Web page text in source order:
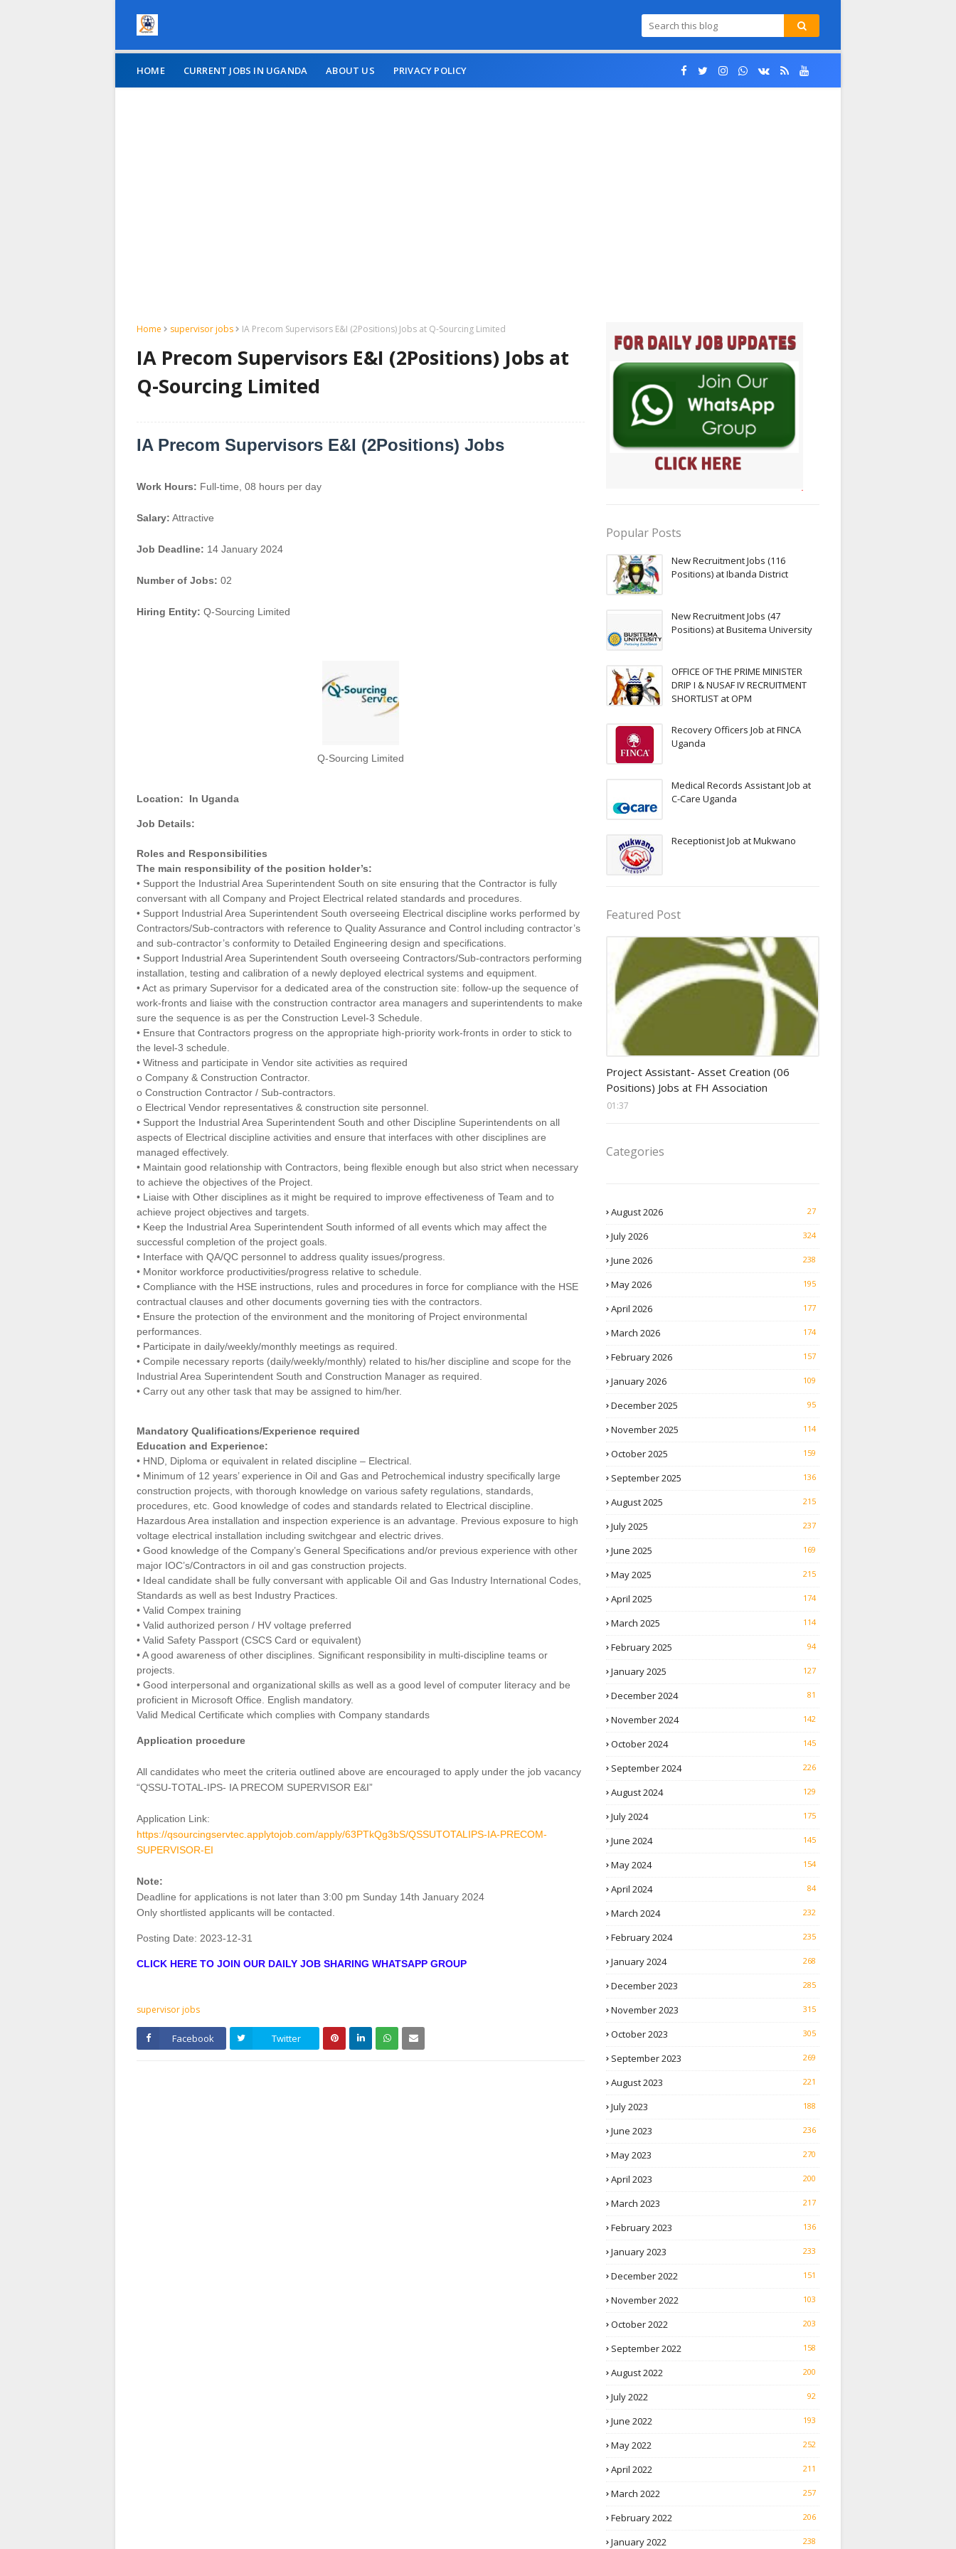
HOME CURRENT JOBS IN UGANDA ABOUT US PRIVACY POLICY
Home supervisor jobs IA Precom Supervisors E&I (2Positions) Jobs at Q-Sourcing Limited
IA Precom Supervisors E&I (2Positions) Jobs at
Q-Sourcing Limited
IA Precom Supervisors E&I (2Positions) Jobs
Work Hours: Full-time, 08 hours per day
Salary: Attractive
Job Deadline: 14 January 2024
Number of Jobs: 02
Hiring Entity: Q-Sourcing Limited
Q-Sourcing Limited
Location: In Uganda
Job Details:
Roles and Responsibilities
The main responsibility of the position holder’s:
• Support the Industrial Area Superintendent South on site ensuring that the Contractor is fully
conversant with all Company and Project Electrical related standards and procedures.
• Support Industrial Area Superintendent South overseeing Electrical discipline works performed by
Contractors/Sub-contractors with reference to Quality Assurance and Control including contractor’s
and sub-contractor’s conformity to Detailed Engineering design and specifications.
• Support Industrial Area Superintendent South overseeing Contractors/Sub-contractors performing
installation, testing and calibration of a newly deployed electrical systems and equipment.
• Act as primary Supervisor for a dedicated area of the construction site: follow-up the sequence of
work-fronts and liaise with the construction contractor area managers and superintendents to make
sure the sequence is as per the Construction Level-3 Schedule.
• Ensure that Contractors progress on the appropriate high-priority work-fronts in order to stick to
the level-3 schedule.
• Witness and participate in Vendor site activities as required
o Company & Construction Contractor.
o Construction Contractor / Sub-contractors.
o Electrical Vendor representatives & construction site personnel.
• Support the Industrial Area Superintendent South and other Discipline Superintendents on all
aspects of Electrical discipline activities and ensure that interfaces with other disciplines are
managed effectively.
• Maintain good relationship with Contractors, being flexible enough but also strict when necessary
to achieve the objectives of the Project.
• Liaise with Other disciplines as it might be required to improve effectiveness of Team and to
achieve project objectives and targets.
• Keep the Industrial Area Superintendent South informed of all events which may affect the
successful completion of the project goals.
• Interface with QA/QC personnel to address quality issues/progress.
• Monitor workforce productivities/progress relative to schedule.
• Compliance with the HSE instructions, rules and procedures in force for compliance with the HSE
contractual clauses and other documents governing ties with the contractors.
• Ensure the protection of the environment and the monitoring of Project environmental
performances.
• Participate in daily/weekly/monthly meetings as required.
• Compile necessary reports (daily/weekly/monthly) related to his/her discipline and scope for the
Industrial Area Superintendent South and Construction Manager as required.
• Carry out any other task that may be assigned to him/her.
Mandatory Qualifications/Experience required
Education and Experience:
• HND, Diploma or equivalent in related discipline – Electrical.
• Minimum of 12 years’ experience in Oil and Gas and Petrochemical industry specifically large
construction projects, with thorough knowledge on various safety regulations, standards,
procedures, etc. Good knowledge of codes and standards related to Electrical discipline.
Hazardous Area installation and inspection experience is an advantage. Previous exposure to high
voltage electrical installation including switchgear and electric drives.
• Good knowledge of the Company’s General Specifications and/or previous experience with other
major IOC’s/Contractors in oil and gas construction projects.
• Ideal candidate shall be fully conversant with applicable Oil and Gas Industry International Codes,
Standards as well as best Industry Practices.
• Valid Compex training
• Valid authorized person / HV voltage preferred
• Valid Safety Passport (CSCS Card or equivalent)
• A good awareness of other disciplines. Significant responsibility in multi-discipline teams or
projects.
• Good interpersonal and organizational skills as well as a good level of computer literacy and be
proficient in Microsoft Office. English mandatory.
Valid Medical Certificate which complies with Company standards
Application procedure
All candidates who meet the criteria outlined above are encouraged to apply under the job vacancy
“QSSU-TOTAL-IPS- IA PRECOM SUPERVISOR E&I”
Application Link:
https://qsourcingservtec.applytojob.com/apply/63PTkQg3bS/QSSUTOTALIPS-IA-PRECOM-
SUPERVISOR-EI
Note:
Deadline for applications is not later than 3:00 pm Sunday 14th January 2024
Only shortlisted applicants will be contacted.
Posting Date: 2023-12-31
CLICK HERE TO JOIN OUR DAILY JOB SHARING WHATSAPP GROUP
supervisor jobs
Facebook Twitter
Popular Posts
New Recruitment Jobs (116
Positions) at Ibanda District
New Recruitment Jobs (47
Positions) at Busitema University
OFFICE OF THE PRIME MINISTER
DRIP I & NUSAF IV RECRUITMENT
SHORTLIST at OPM
Recovery Officers Job at FINCA
Uganda
Medical Records Assistant Job at
C-Care Uganda
Receptionist Job at Mukwano
Featured Post
Project Assistant- Asset Creation (06
Positions) Jobs at FH Association
01:37
Categories
August 2026 27
July 2026 324
June 2026 238
May 2026 195
April 2026 177
March 2026 174
February 2026 157
January 2026 109
December 2025 95
November 2025 114
October 2025 159
September 2025 136
August 2025 215
July 2025 237
June 2025 169
May 2025 215
April 2025 174
March 2025 114
February 2025 94
January 2025 127
December 2024 81
November 2024 142
October 2024 145
September 2024 226
August 2024 129
July 2024 175
June 2024 145
May 2024 154
April 2024 84
March 2024 232
February 2024 235
January 2024 268
December 2023 285
November 2023 315
October 2023 305
September 2023 269
August 2023 221
July 2023 188
June 2023 236
May 2023 270
April 2023 200
March 2023 217
February 2023 136
January 2023 233
December 2022 151
November 2022 103
October 2022 203
September 2022 158
August 2022 200
July 2022 92
June 2022 193
May 2022 252
April 2022 211
March 2022 257
February 2022 206
January 2022 238